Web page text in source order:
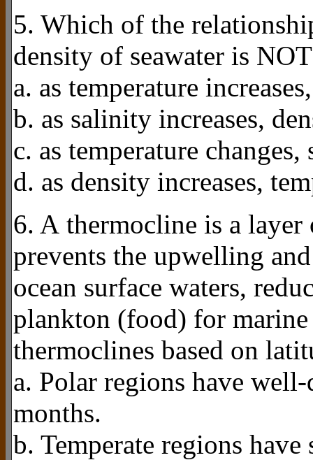
5. Which of the
density of seawater is
a. as temperature
b. as salinity increases,
c. as temperature
d. as density increases,
6. A thermocline is a layer
prevents the upwelling
ocean surface waters,
plankton (food) for
thermoclines based on
a. Polar regions have
months.
b. Temperate regions